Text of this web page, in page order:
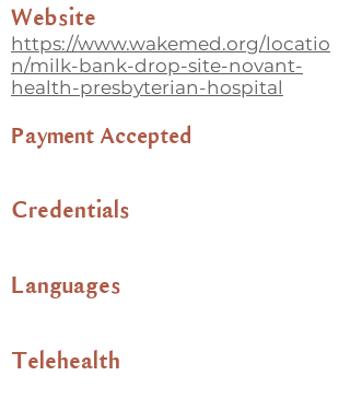
Website
https://www.wakemed.org/locatio
n/milk-bank-drop-site-novant-
health-presbyterian-hospital
Payment Accepted
Credentials
Languages
Telehealth